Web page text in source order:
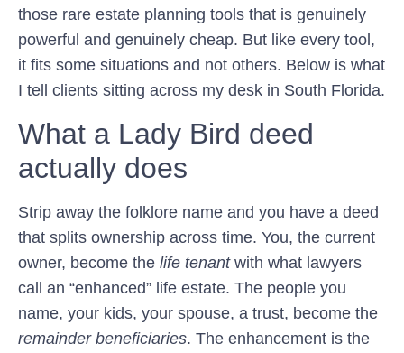
those rare estate planning tools that is genuinely
powerful and genuinely cheap. But like every tool,
it fits some situations and not others. Below is what
I tell clients sitting across my desk in South Florida.
What a Lady Bird deed
actually does
Strip away the folklore name and you have a deed
that splits ownership across time. You, the current
owner, become the life tenantwith what lawyers
call an “enhanced” life estate. The people you
name, your kids, your spouse, a trust, become the
remainder beneficiaries. The enhancement is the